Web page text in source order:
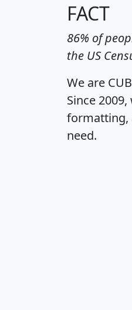
FACT
86% of
the US
We are
Since
formatting,
need.